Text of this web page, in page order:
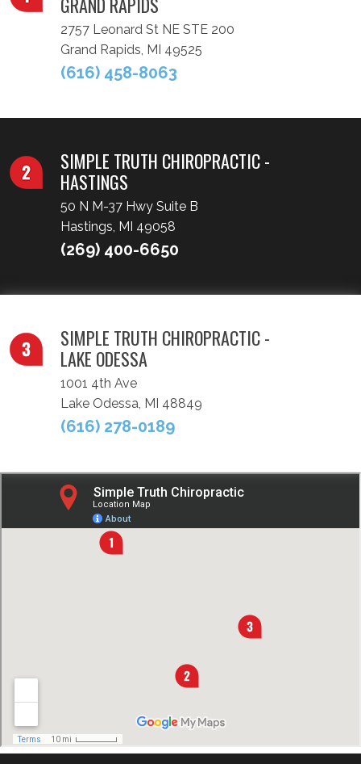
2757 Leonard St NE STE 200
Grand Rapids, MI 49525
(616) 458-8063
SIMPLE TRUTH CHIROPRACTIC -
HASTINGS
50 N M-37 Hwy Suite B
Hastings, MI 49058
(269) 400-6650
SIMPLE TRUTH CHIROPRACTIC -
LAKE ODESSA
1001 4th Ave
Lake Odessa, MI 48849
(616) 278-0189